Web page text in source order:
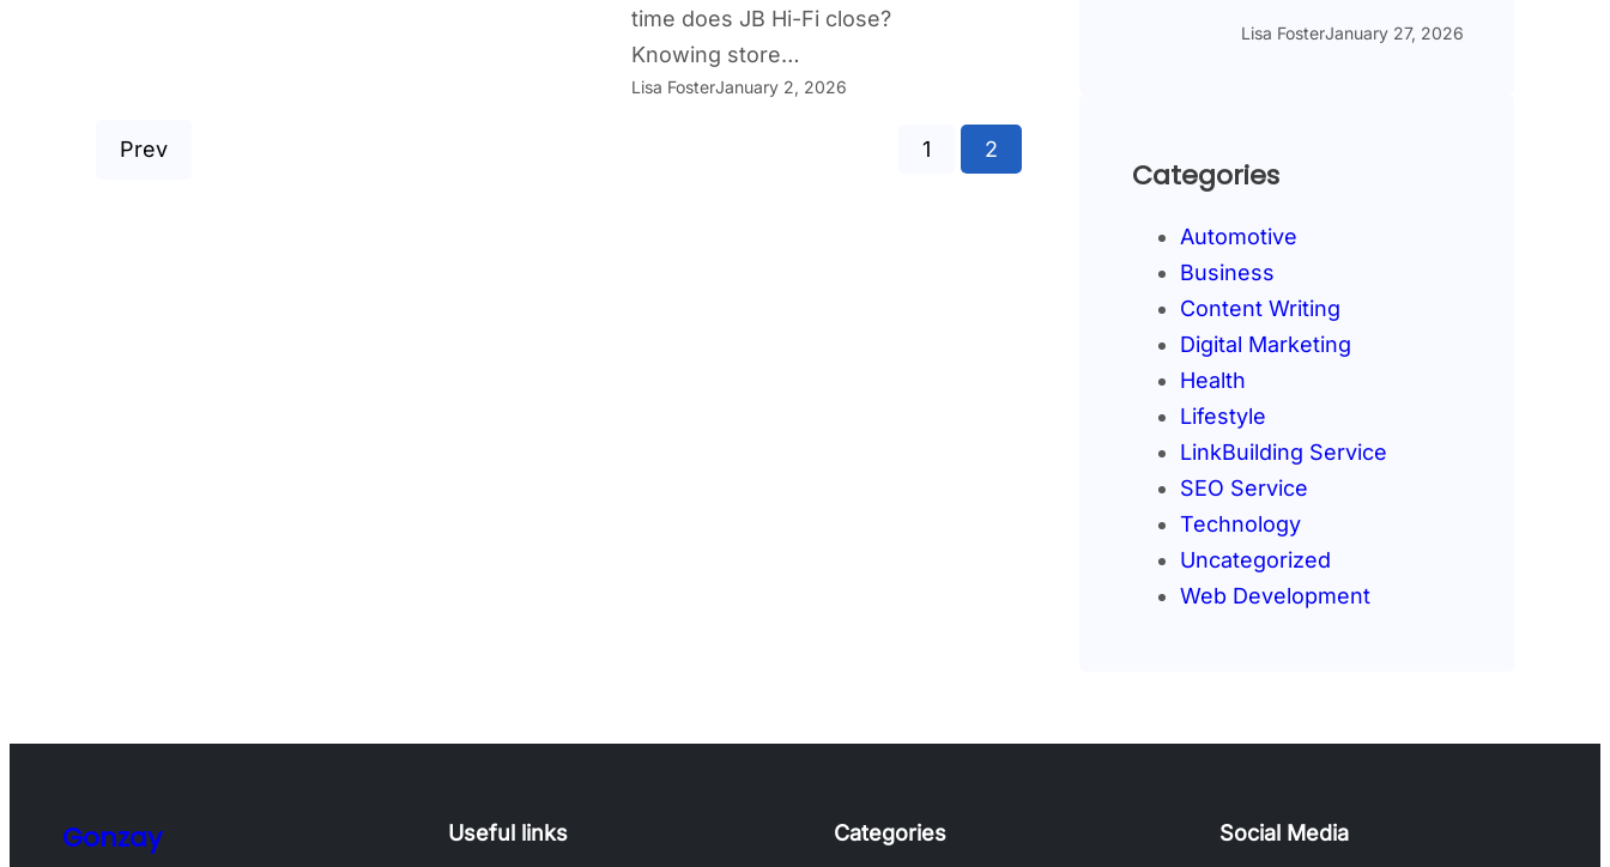
time does JB Hi-Fi close?
Knowing store…
Lisa FosterJanuary 2, 2026
Prev 1 2
Lisa FosterJanuary 27, 2026
Categories
Automotive
Business
Content Writing
Digital Marketing
Health
Lifestyle
LinkBuilding Service
SEO Service
Technology
Uncategorized
Web Development
Gonzay Useful links Categories Social Media